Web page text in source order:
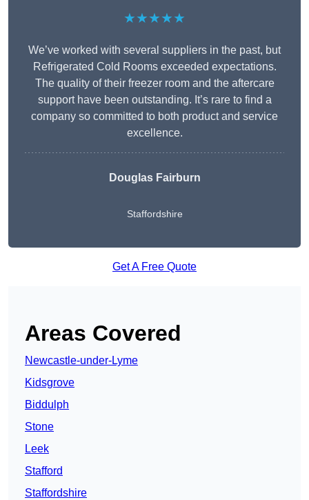
★★★★★
We’ve worked with several suppliers in the past, but
Refrigerated Cold Rooms exceeded expectations.
The quality of their freezer room and the aftercare
support have been outstanding. It’s rare to find a
company so committed to both product and service
excellence.
Douglas Fairburn
Staffordshire
Get A Free Quote
Areas Covered
Newcastle-under-Lyme
Kidsgrove
Biddulph
Stone
Leek
Stafford
Staffordshire